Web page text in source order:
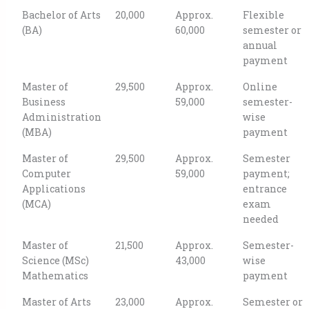
Bachelor of Arts
(BA)
20,000
Approx.
60,000
Flexible
semester or
annual
payment
Master of
Business
Administration
(MBA)
29,500
Approx.
59,000
Online
semester-
wise
payment
Master of
Computer
Applications
(MCA)
29,500
Approx.
59,000
Semester
payment;
entrance
exam
needed
Master of
Science (MSc)
Mathematics
21,500
Approx.
43,000
Semester-
wise
payment
Master of Arts
23,000 Approx. Semester or